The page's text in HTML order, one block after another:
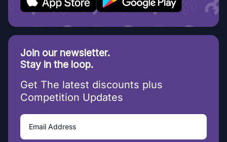
Join our newsletter.
Stay in the loop.
Get The latest discounts plus
Competition Updates